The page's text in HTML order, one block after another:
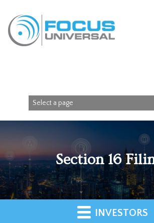
Section 16
INVESTORS